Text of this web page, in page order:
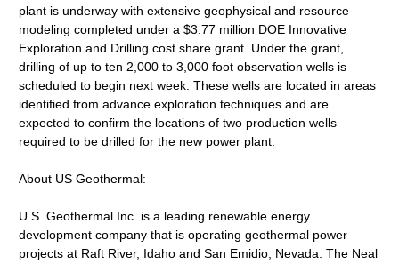
plant is underway with extensive geophysical and resource
modeling completed under a $3.77 million DOE Innovative
Exploration and Drilling cost share grant. Under the grant,
drilling of up to ten 2,000 to 3,000 foot observation wells is
scheduled to begin next week. These wells are located in areas
identified from advance exploration techniques and are
expected to confirm the locations of two production wells
required to be drilled for the new power plant.
About US Geothermal:
U.S. Geothermal Inc. is a leading renewable energy
development company that is operating geothermal power
projects at Raft River, Idaho and San Emidio, Nevada. The Neal